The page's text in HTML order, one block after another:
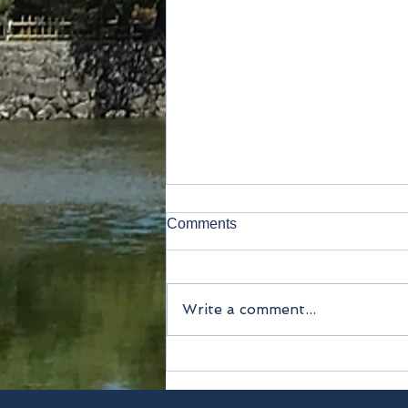
Kamakura
Comments
Write a comment...